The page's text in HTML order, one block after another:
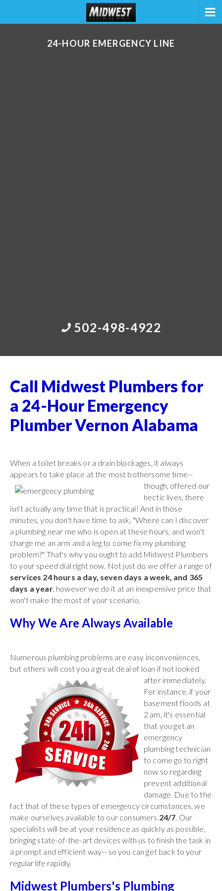
24-HOUR EMERGENCY LINE
502-498-4922
Call Midwest Plumbers for
a 24-Hour Emergency
Plumber Vernon Alabama
When a toilet breaks or a drain blockages, it always
appears to take place at the most bothersome time--
though, offered our
hectic lives, there
isn't actually any time that is practical! And in those
minutes, you don't have time to ask, "Where can I discover
a plumbing near me who is open at these hours, and won't
charge me an arm and a leg to come fix my plumbing
problem?" That's why you ought to add Midwest Plumbers
to your speed dial right now. Not just do we offer a range of
services 24 hours a day, seven days a week, and 365
days a year, however we do it at an inexpensive price that
won't make the most of your scenario.
Why We Are Always Available
Numerous plumbing problems are easy inconveniences,
but others will cost you a great deal of loan if not looked
after immediately.
For instance, if your
basement floods at
2 am, it's essential
that you get an
emergency
plumbing technician
to come go to right
now so regarding
prevent additional
damage. Due to the
fact that of these types of emergency circumstances, we
make ourselves available to our consumers 24/7 . Our
specialists will be at your residence as quickly as possible,
bringing state-of-the-art devices with us to finish the task in
a prompt and efficient way-- so you can get back to your
regular life rapidly.
Midwest Plumbers's Plumbing